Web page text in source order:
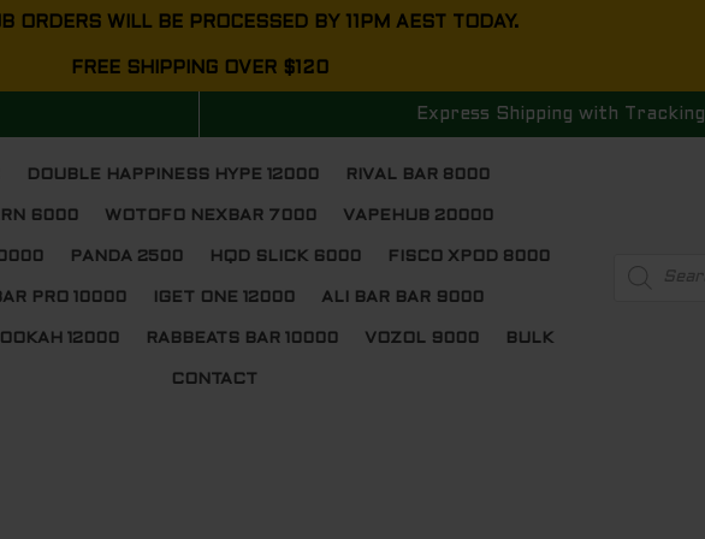
ORDERS WILL BE PROCESSED BY 11PM AEST TODAY.
FREE SHIPPING OVER $120
Express Shipping with Tracking
DOUBLE HAPPINESS HYPE 12000 RIVAL BAR 8000
6000 WOTOFO NEXBAR 7000 VAPEHUB 20000
PANDA 2500 HQD SLICK 6000 FISCO XPOD 8000
PRO 10000 IGET ONE 12000 ALI BAR BAR 9000
12000 RABBEATS BAR 10000 VOZOL 9000 BULK
CONTACT
search